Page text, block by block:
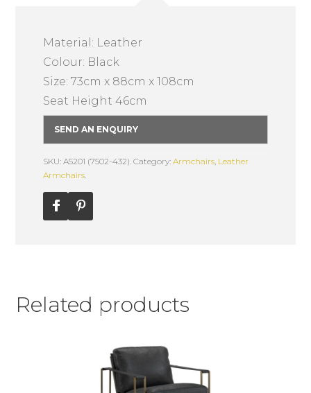
Material: Leather
Colour: Black
Size: 73cm x 88cm x 108cm
Seat Height 46cm
SEND AN ENQUIRY
SKU: A5201 (7502-432). Category:Armchairs, Leather
Armchairs.
Related products